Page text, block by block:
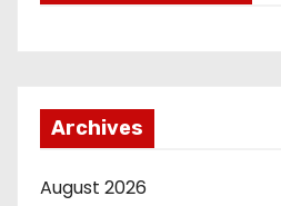
Archives
August 2026